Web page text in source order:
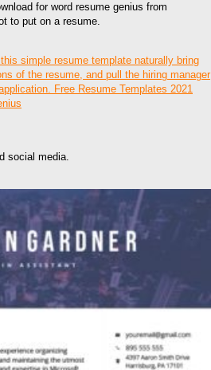
for word resume genius from
to put on a resume.
social media.